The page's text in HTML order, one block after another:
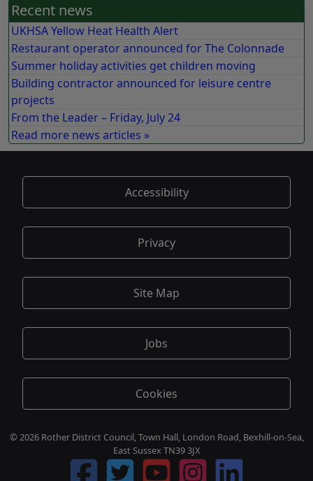
Recent news
UKHSA Yellow Heat Health Alert
Restaurant operator announced for The Colonnade
Summer holiday activities get children moving
Building contractor announced for leisure centre
projects
From the Leader – Friday, July 24
Read more news articles »
Accessibility
Privacy
Site Map
Jobs
Cookies
© 2026 Rother District Council, Town Hall, London Road, Bexhill-on-Sea,
East Sussex TN39 3JX